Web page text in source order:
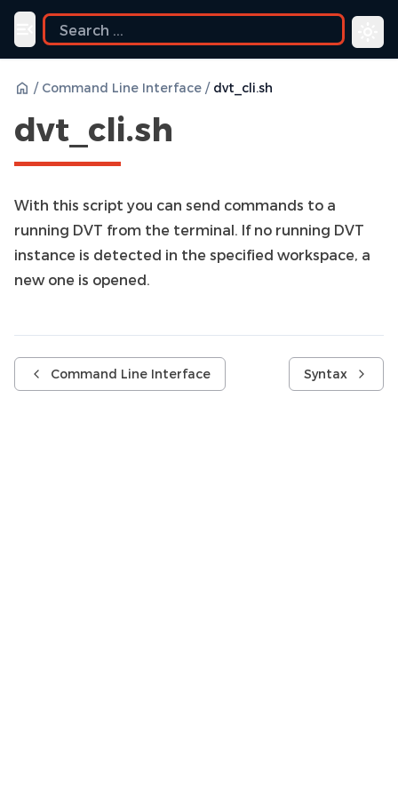
Toggle navigation menu
/ Command Line Interface / dvt_cli.sh
dvt_cli.sh
With this script you can send commands to a
running DVT from the terminal. If no running DVT
instance is detected in the specified workspace, a
new one is opened.
Command Line Interface Syntax